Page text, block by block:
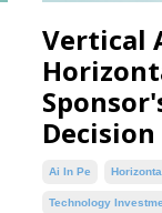
Vertical
Decision
Ai In Pe
Technology